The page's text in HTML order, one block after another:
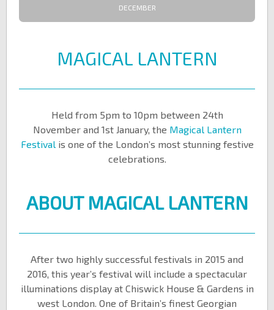
DECEMBER
MAGICAL LANTERN
Held from 5pm to 10pm between 24th
November and 1st January, the Magical Lantern
Festival is one of the London’s most stunning festive
celebrations.
ABOUT MAGICAL LANTERN
After two highly successful festivals in 2015 and
2016, this year’s festival will include a spectacular
illuminations display at Chiswick House & Gardens in
west London. One of Britain’s finest Georgian